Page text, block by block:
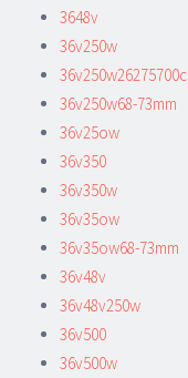
3648v
36v250w
36v250w26275700c
36v250w68-73mm
36v25ow
36v350
36v350w
36v35ow
36v35ow68-73mm
36v48v
36v48v250w
36v500
36v500w